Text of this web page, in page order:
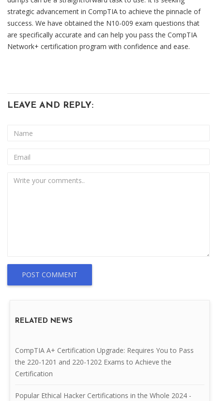
strategic advancement in CompTIA to achieve the pinnacle of
success. We have obtained the N10-009 exam questions that
are specifically accurate and can help you pass the CompTIA
Network+ certification program with confidence and ease.
LEAVE AND REPLY:
POST COMMENT
RELATED NEWS
CompTIA A+ Certification Upgrade: Requires You to Pass
the 220-1201 and 220-1202 Exams to Achieve the
Certification
Popular Ethical Hacker Certifications in the Whole 2024 -